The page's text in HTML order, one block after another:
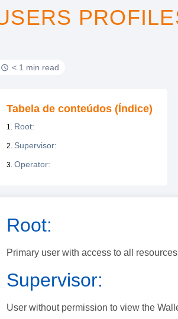
< 1 min read
Tabela de conteúdos (Índice)
Root:
Supervisor:
Operator:
Root:
Primary user with access to all
Supervisor:
User without permission to view the